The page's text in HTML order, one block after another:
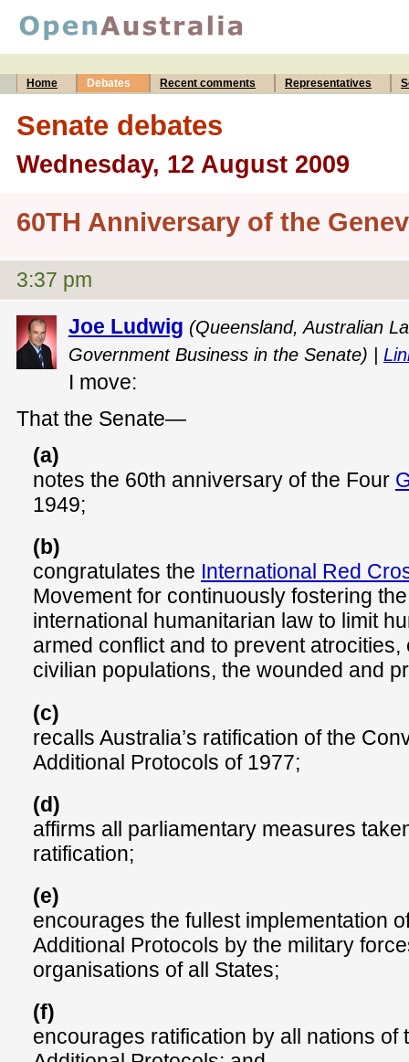
Home Debates Recent comments Representatives
Senate debates
Wednesday, 12 August 2009
60TH Anniversary of the
3:37 pm
Joe Ludwig (Queensland, Australian
Government Business in the Senate) |
I move:
That the Senate—
(a)
notes the 60th anniversary of the Four
1949;
(b)
congratulates the International Red
Movement for continuously fostering
international humanitarian law to limit
armed conflict and to prevent
civilian populations, the wounded and
(c)
recalls Australia’s ratification of the
Additional Protocols of 1977;
(d)
affirms all parliamentary measures
ratification;
(e)
encourages the fullest implementation
Additional Protocols by the military
organisations of all States;
(f)
encourages ratification by all nations of